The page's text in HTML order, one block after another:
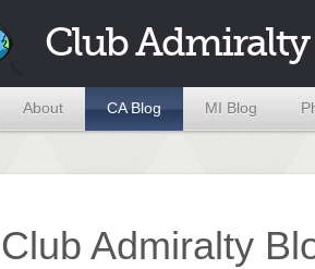
Club Admiralty
About CA Blog MI Blog
Club Admiralty